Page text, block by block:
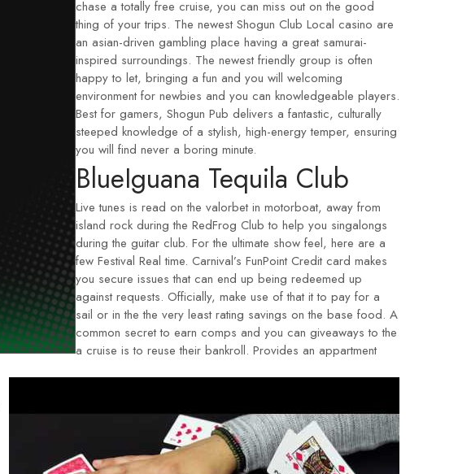
chase a totally free cruise, you can miss out on the good
thing of your trips. The newest Shogun Club Local casino are
an asian-driven gambling place having a great samurai-
inspired surroundings. The newest friendly group is often
happy to let, bringing a fun and you will welcoming
environment for newbies and you can knowledgeable players.
Best for gamers, Shogun Pub delivers a fantastic, culturally
steeped knowledge of a stylish, high-energy temper, ensuring
you will find never a boring minute.
BlueIguana Tequila Club
Live tunes is read on the valorbet in motorboat, away from
island rock during the RedFrog Club to help you singalongs
during the guitar club. For the ultimate show feel, here are a
few Festival Real time. Carnival’s FunPoint Credit card makes
you secure issues that can end up being redeemed up
against requests. Officially, make use of that it to pay for a
sail or in the the very least rating savings on the base food. A
common secret to earn comps and you can giveaways to the
a cruise is to reuse their bankroll. Provides an appartment